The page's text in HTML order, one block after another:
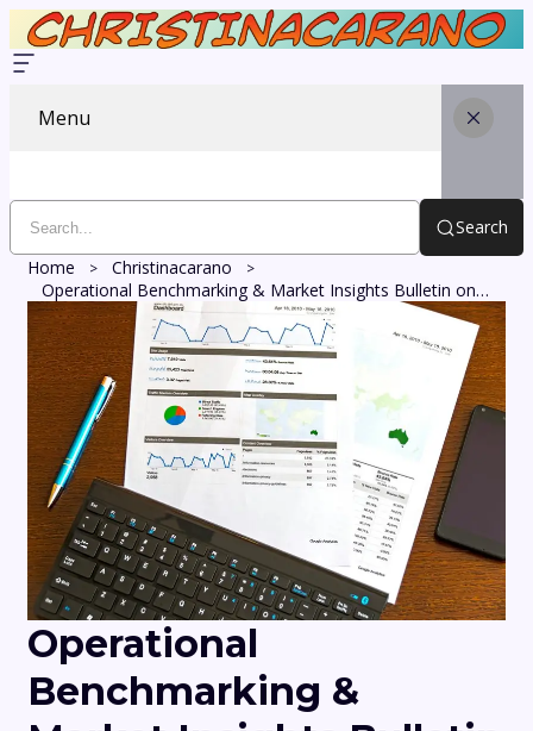
Menu
Search
Home
Christinacarano
Operational Benchmarking & Market Insights Bulletin on 8007246818, 613965559, 618492342, 669442232, 6473479346, 919100862
Operational
Benchmarking &